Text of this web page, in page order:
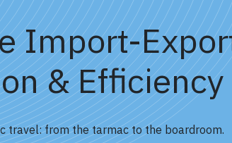
Import-
& Efficiency
travel: from the tarmac to the boardroom.